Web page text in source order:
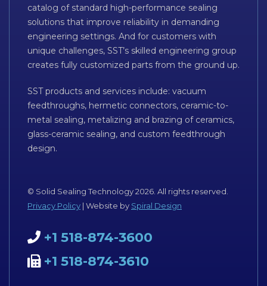
catalog of standard high-performance sealing
solutions that improve reliability in demanding
engineering settings. And for customers with
unique challenges, SST’s skilled engineering group
creates fully customized parts from the ground up.
SST products and services include: vacuum
feedthroughs, hermetic connectors, ceramic-to-
metal sealing, metalizing and brazing of ceramics,
glass-ceramic sealing, and custom feedthrough
design.
© Solid Sealing Technology 2026. All rights reserved.
Privacy Policy | Website by Spiral Design
+1 518-874-3600
+1 518-874-3610